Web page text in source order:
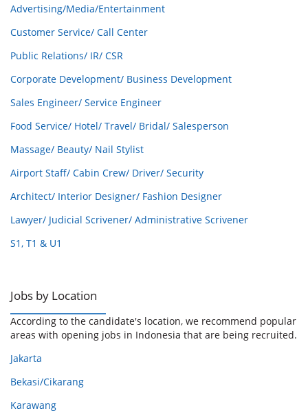
Advertising/Media/Entertainment
Customer Service/ Call Center
Public Relations/ IR/ CSR
Corporate Development/ Business Development
Sales Engineer/ Service Engineer
Food Service/ Hotel/ Travel/ Bridal/ Salesperson
Massage/ Beauty/ Nail Stylist
Airport Staff/ Cabin Crew/ Driver/ Security
Architect/ Interior Designer/ Fashion Designer
Lawyer/ Judicial Scrivener/ Administrative Scrivener
S1, T1 & U1
Jobs by Location
According to the candidate's location, we recommend popular
areas with opening jobs in Indonesia that are being recruited.
Jakarta
Bekasi/Cikarang
Karawang